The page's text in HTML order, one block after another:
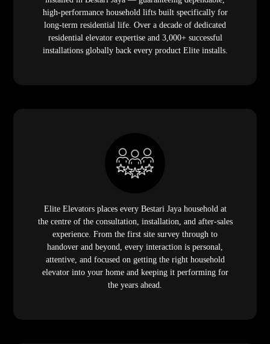
high-performance household lifts built specifically for
long-term residential life. Over a decade of dedicated
residential elevator expertise and 3,000+ successful
installations globally back every product Elite installs.
Elite Elevators places every Bestari Jaya household at
the centre of the consultation, installation, and after-sales
experience. From the first site survey through to
handover and beyond, every interaction is personal,
attentive, and focused on getting the right household
elevator into your home and keeping it performing for
the years ahead.